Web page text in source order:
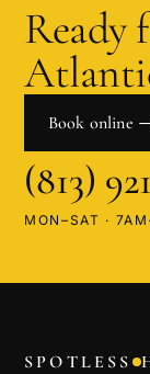
Ready
Book online
(813)
MON–SAT ·
SPOTLESS